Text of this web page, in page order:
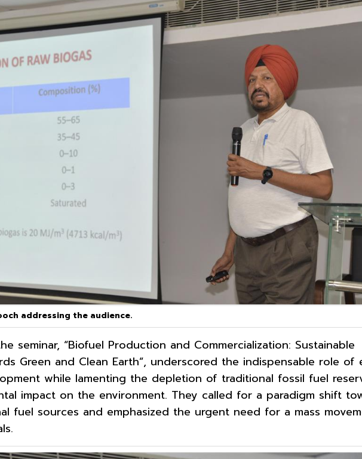
addressing the audience.
seminar, “Biofuel Production and Commercialization: Sustainable
Green and Clean Earth”, underscored the indispensable role of
while lamenting the depletion of traditional fossil fuel
impact on the environment. They called for a paradigm shift
fuel sources and emphasized the urgent need for a mass